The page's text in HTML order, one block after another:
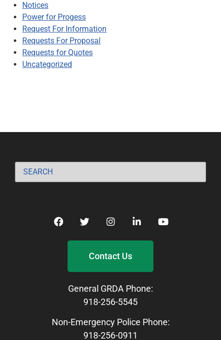
Notices
Power for Progess
Request For Information
Requests For Proposal
Requests for Quotes
Uncategorized
Contact Us
General GRDA Phone:
918-256-5545
Non-Emergency Police Phone:
918-256-0911